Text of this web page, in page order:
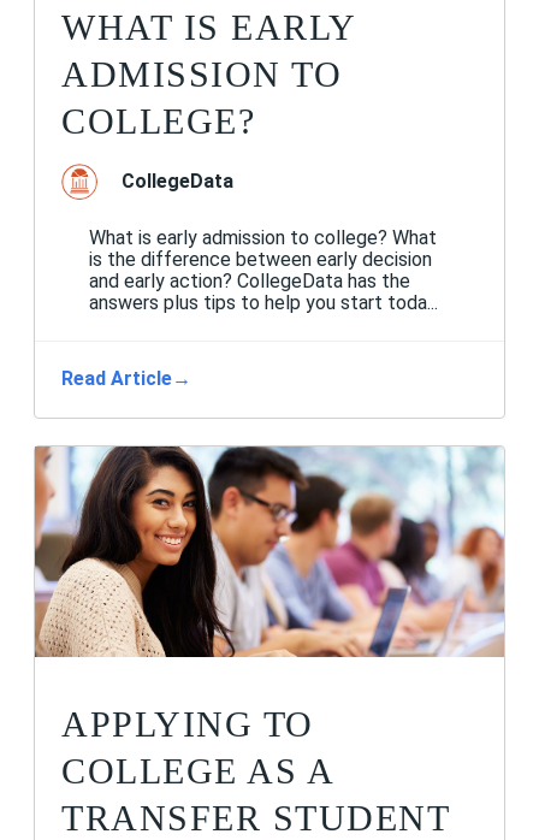
WHAT IS EARLY
ADMISSION TO
COLLEGE?
CollegeData
What is early admission to college? What
is the difference between early decision
and early action? CollegeData has the
answers plus tips to help you start toda...
Read Article→
APPLYING TO
COLLEGE AS A
TRANSFER STUDENT